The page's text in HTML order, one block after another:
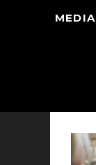
MEDIA